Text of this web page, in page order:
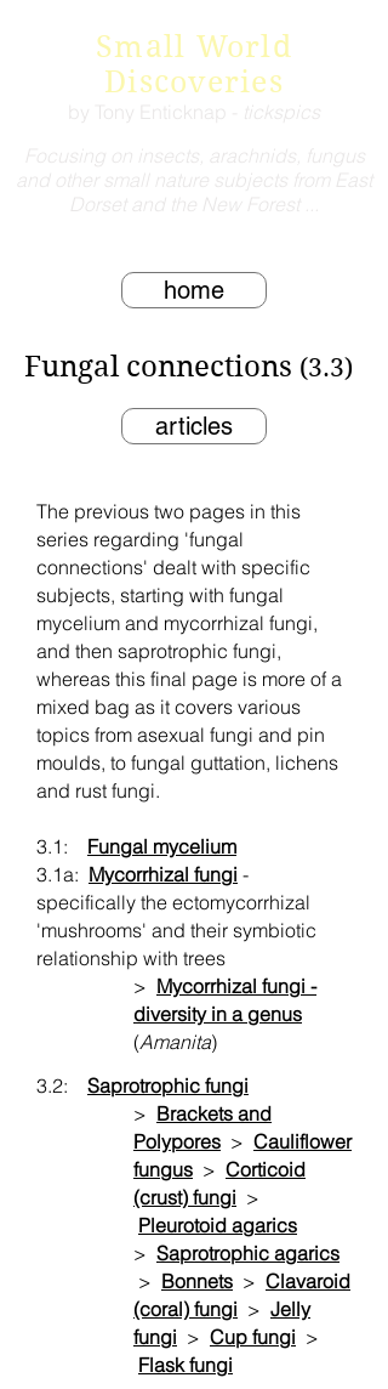
Small World
Discoveries
Focusing on insects, arachnids, fungus
and other small nature subjects from East
Dorset and the New Forest ...
by Tony Enticknap - tickspics
home
Fungal connections (3.3)
articles
The previous two pages in this
series regarding 'fungal
connections' dealt with specific
subjects, starting with fungal
mycelium and mycorrhizal fungi,
and then saprotrophic fungi,
whereas this final page is more of a
mixed bag as it covers various
topics from asexual fungi and pin
moulds, to fungal guttation, lichens
and rust fungi.
3.1: Fungal mycelium
3.1a: Mycorrhizal fungi -
specifically the ectomycorrhizal
'mushrooms' and their symbiotic
relationship with trees
> Mycorrhizal fungi -
diversity in a genus
(Amanita)
3.2: Saprotrophic fungi
> Brackets and
Polypores > Cauliflower
fungus > Corticoid
(crust) fungi >
Pleurotoid agarics
> Saprotrophic agarics
> Bonnets > Clavaroid
(coral) fungi > Jelly
fungi > Cup fungi >
Flask fungi